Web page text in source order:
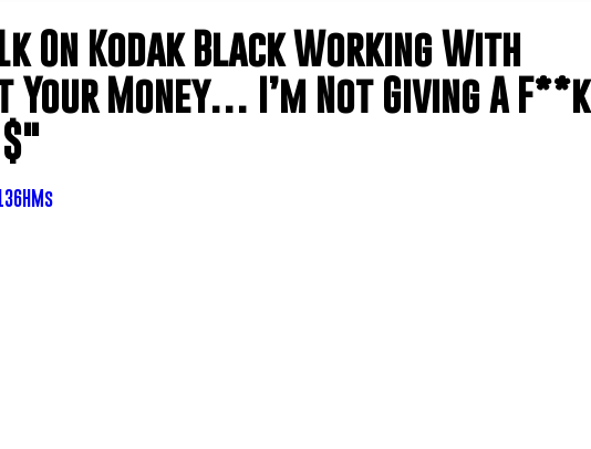
On Kodak Black Working With
Your Money… I’m Not Giving A F**k